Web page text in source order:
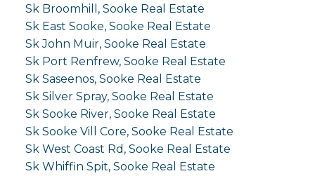
Sk Broomhill, Sooke Real Estate
Sk East Sooke, Sooke Real Estate
Sk John Muir, Sooke Real Estate
Sk Port Renfrew, Sooke Real Estate
Sk Saseenos, Sooke Real Estate
Sk Silver Spray, Sooke Real Estate
Sk Sooke River, Sooke Real Estate
Sk Sooke Vill Core, Sooke Real Estate
Sk West Coast Rd, Sooke Real Estate
Sk Whiffin Spit, Sooke Real Estate